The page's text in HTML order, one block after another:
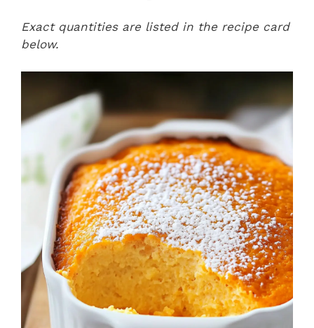
Exact quantities are listed in the recipe card
below.